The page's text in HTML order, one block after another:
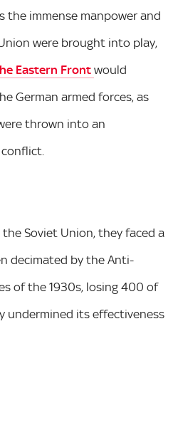
the immense manpower and
were brought into play,
Eastern Front would
German armed forces, as
thrown into an
Soviet Union, they faced a
decimated by the Anti-
of the 1930s, losing 400 of
undermined its effectiveness